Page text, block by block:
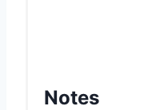
Notes